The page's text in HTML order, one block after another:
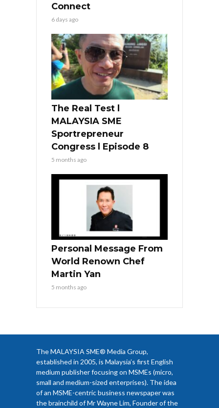
Connect
6 days ago
The Real Test l
MALAYSIA SME
Sportrepreneur
Congress l Episode 8
5 months ago
Personal Message From
World Renown Chef
Martin Yan
5 months ago
The MALAYSIA SME® Media Group,
established in 2005, is Malaysia’s first English
medium publisher focusing on MSMEs (micro,
small and medium-sized enterprises). The idea
of an MSME-centric business newspaper was
the brainchild of Mr Wayne Lim, Founder of the